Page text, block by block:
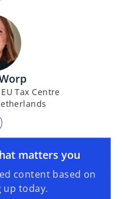
Tax Centre
matters you
content based on
up today.